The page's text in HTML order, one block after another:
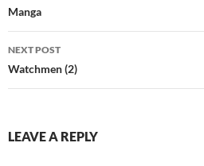
navigation
Manga
NEXT POST
Watchmen (2)
LEAVE A REPLY